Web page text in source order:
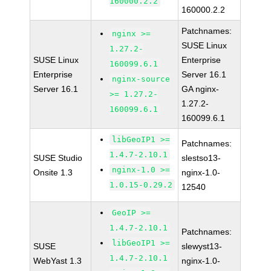
160000.2.2
SUSE Linux
Enterprise
Server 16.1
nginx >=
1.27.2-
160099.6.1
nginx-source
>= 1.27.2-
160099.6.1
Patchnames:
SUSE Linux
Enterprise
Server 16.1
GA nginx-
1.27.2-
160099.6.1
SUSE Studio
Onsite 1.3
libGeoIP1 >=
1.4.7-2.10.1
nginx-1.0 >=
1.0.15-0.29.2
Patchnames:
slestso13-
nginx-1.0-
12540
SUSE
WebYast 1.3
GeoIP >=
1.4.7-2.10.1
libGeoIP1 >=
1.4.7-2.10.1
Patchnames:
slewyst13-
nginx-1.0-